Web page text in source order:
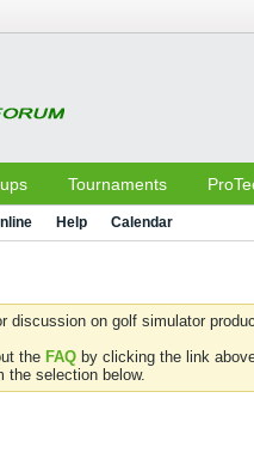
Tournaments
Help Calendar
discussion on golf simulator
the FAQ by clicking the link
the selection below.